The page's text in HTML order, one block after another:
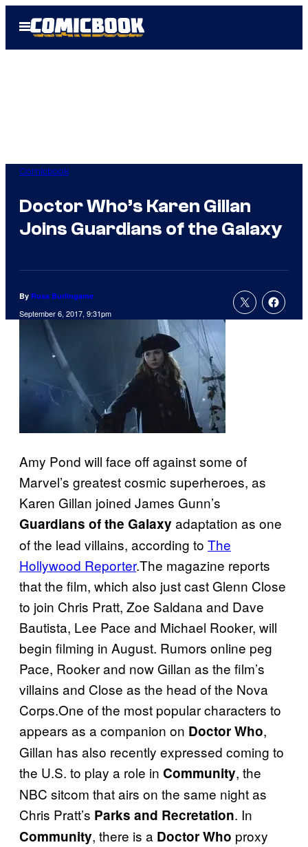
Open
Menu
Comicbook
Doctor Who’s Karen Gillan
Joins Guardians of the Galaxy
By Russ Burlingame
September 6, 2017, 9:31pm
Amy Pond will face off against some of
Marvel’s greatest cosmic superheroes, as
Karen Gillan joined James Gunn’s
Guardians of the Galaxy adaptation as one
of the lead villains, according to The
Hollywood Reporter.The magazine reports
that the film, which also just cast Glenn Close
to join Chris Pratt, Zoe Saldana and Dave
Bautista, Lee Pace and Michael Rooker, will
begin filming in August. Rumors online peg
Pace, Rooker and now Gillan as the film’s
villains and Close as the head of the Nova
Corps.One of the most popular characters to
appears as a companion on Doctor Who,
Gillan has also recently expressed coming to
the U.S. to play a role in Community, the
NBC sitcom that airs on the same night as
Chris Pratt’s Parks and Recretation. In
Community, there is a Doctor Who proxy